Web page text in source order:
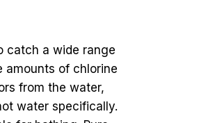
catch a wide range
amounts of chlorine
from the water,
water specifically.